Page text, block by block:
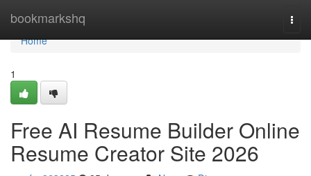
bookmarkshq
Home
Home
1
Free AI Resume Builder Online
Resume Creator Site 2026